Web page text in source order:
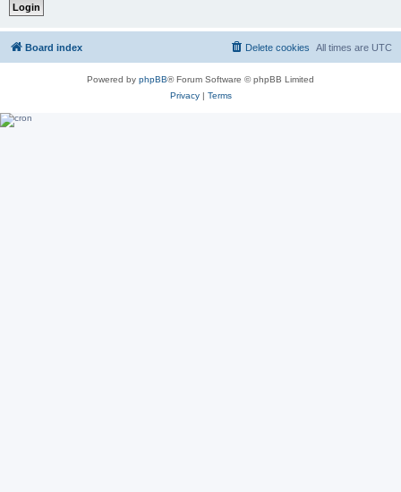
Board index All times are UTC
Delete cookies
Powered by phpBB® Forum Software © phpBB Limited
Privacy| Terms